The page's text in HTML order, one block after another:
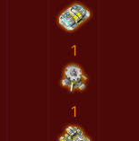
1
1